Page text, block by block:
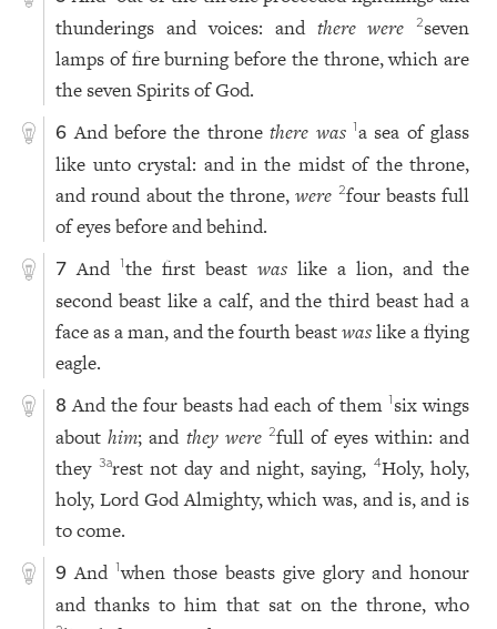
thunderings and voices: and there were 2seven
lamps of fire burning before the throne, which are
the seven Spirits of God.
6 And before the thronethere was 1a sea of glass
like unto crystal: and in the midst of the throne,
and round about the throne,were 2four beasts full
of eyes before and behind.
7 And1the first beastwas like a lion, and the
second beast like a calf, and the third beast had a
face as a man, and the fourth beastwaslike a flying
eagle.
8 And the four beasts had each of them1 six wings
abouthim; and they were 2full of eyes within: and
they 3arest not day and night, saying, 4Holy, holy,
holy, Lord God Almighty, which was, and is, and is
to come.
9 And1when those beasts give glory and honour
and thanks to him that sat on the throne, who